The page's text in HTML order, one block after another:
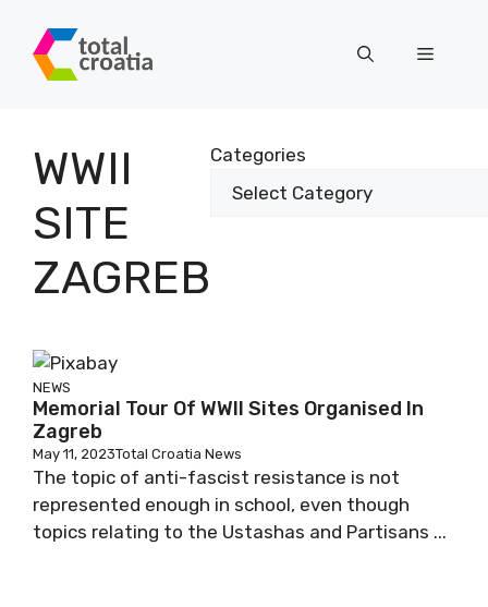
content
Menu
WWII
SITE
ZAGREB
Categories
NEWS
Memorial Tour Of WWII Sites Organised In
Zagreb
May 11, 2023Total Croatia News
The topic of anti-fascist resistance is not
represented enough in school, even though
topics relating to the Ustashas and Partisans ...